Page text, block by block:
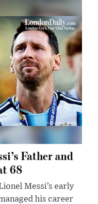
Father and
68
Messi’s early
his career